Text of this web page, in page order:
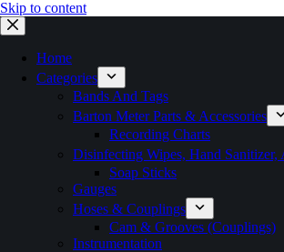
Skip to content
Home
Categories
Bands And Tags
Barton Meter Parts & Accessories
Recording Charts
Disinfecting Wipes, Hand Sanitizer,
Soap Sticks
Gauges
Hoses & Couplings
Cam & Grooves (Couplings)
Instrumentation